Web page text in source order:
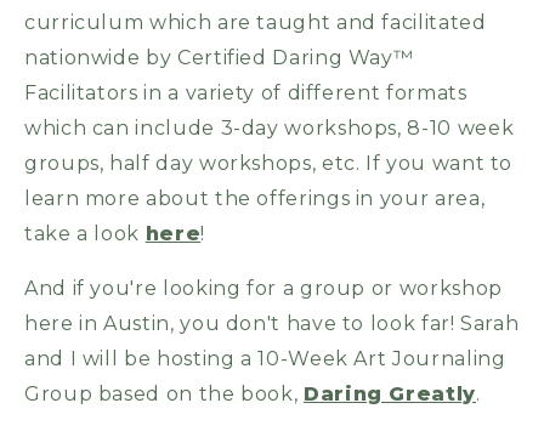
curriculum which are taught and facilitated
nationwide by Certified Daring Way™
Facilitators in a variety of different formats
which can include 3-day workshops, 8-10 week
groups, half day workshops, etc. If you want to
learn more about the offerings in your area,
take a look here!
And if you're looking for a group or workshop
here in Austin, you don't have to look far! Sarah
and I will be hosting a 10-Week Art Journaling
Group based on the book, Daring Greatly.